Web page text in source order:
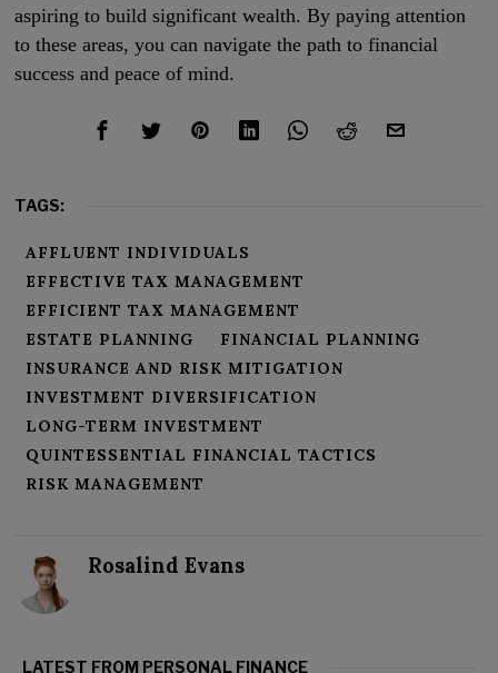
aspiring to build significant wealth. By paying attention
to these areas, you can navigate the path to financial
success and peace of mind.
TAGS:
AFFLUENT INDIVIDUALS
EFFECTIVE TAX MANAGEMENT
EFFICIENT TAX MANAGEMENT
ESTATE PLANNING
FINANCIAL PLANNING
INSURANCE AND RISK MITIGATION
INVESTMENT DIVERSIFICATION
LONG-TERM INVESTMENT
QUINTESSENTIAL FINANCIAL TACTICS
RISK MANAGEMENT
Rosalind Evans
LATEST FROM PERSONAL FINANCE